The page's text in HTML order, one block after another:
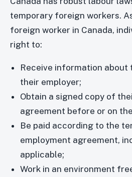
temporary foreign workers.
foreign worker in Canada,
right to:
Receive information
their employer;
Obtain a signed copy of
agreement before or on
Be paid according to the
employment agreement,
applicable;
Work in an environment